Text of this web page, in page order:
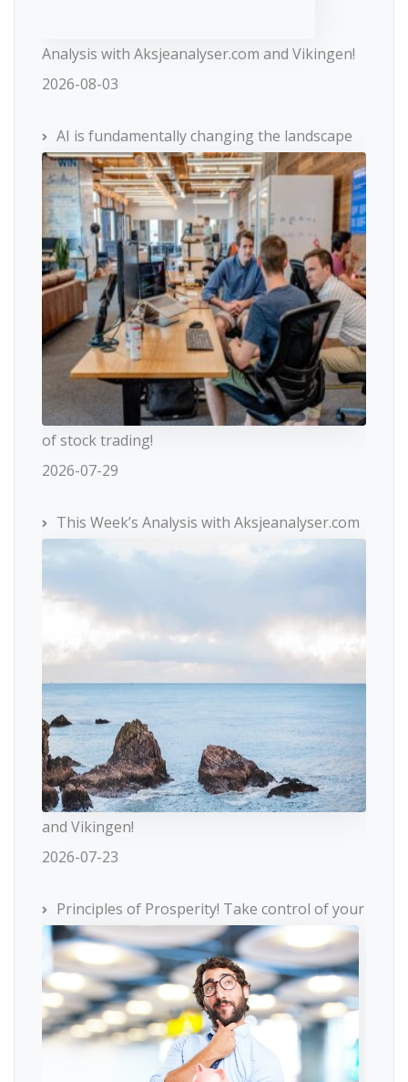
Analysis with Aksjeanalyser.com and Vikingen!
2026-08-03
AI is fundamentally changing the landscape
of stock trading!
2026-07-29
This Week’s Analysis with Aksjeanalyser.com
and Vikingen!
2026-07-23
Principles of Prosperity! Take control of your